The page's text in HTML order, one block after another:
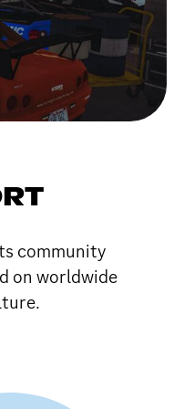
community
on worldwide